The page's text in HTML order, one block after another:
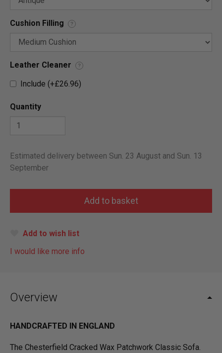
Cushion Filling ?
Leather Cleaner ?
Include (+£26.96)
Quantity
Estimated delivery between Sun. 23 August and Sun. 13
September
Add to wish list
I would like more info
Overview
HANDCRAFTED IN ENGLAND
The Chesterfield Cracked Wax Patchwork Classic Sofa.